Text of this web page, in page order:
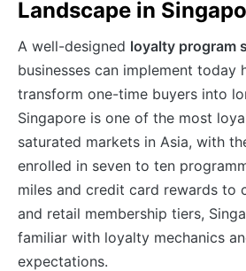
Landscape in
A well-designed loyalty program
businesses can implement today
transform one-time buyers into
Singapore is one of the most
saturated markets in Asia, with
enrolled in seven to ten
miles and credit card rewards to
and retail membership tiers,
familiar with loyalty mechanics
expectations.